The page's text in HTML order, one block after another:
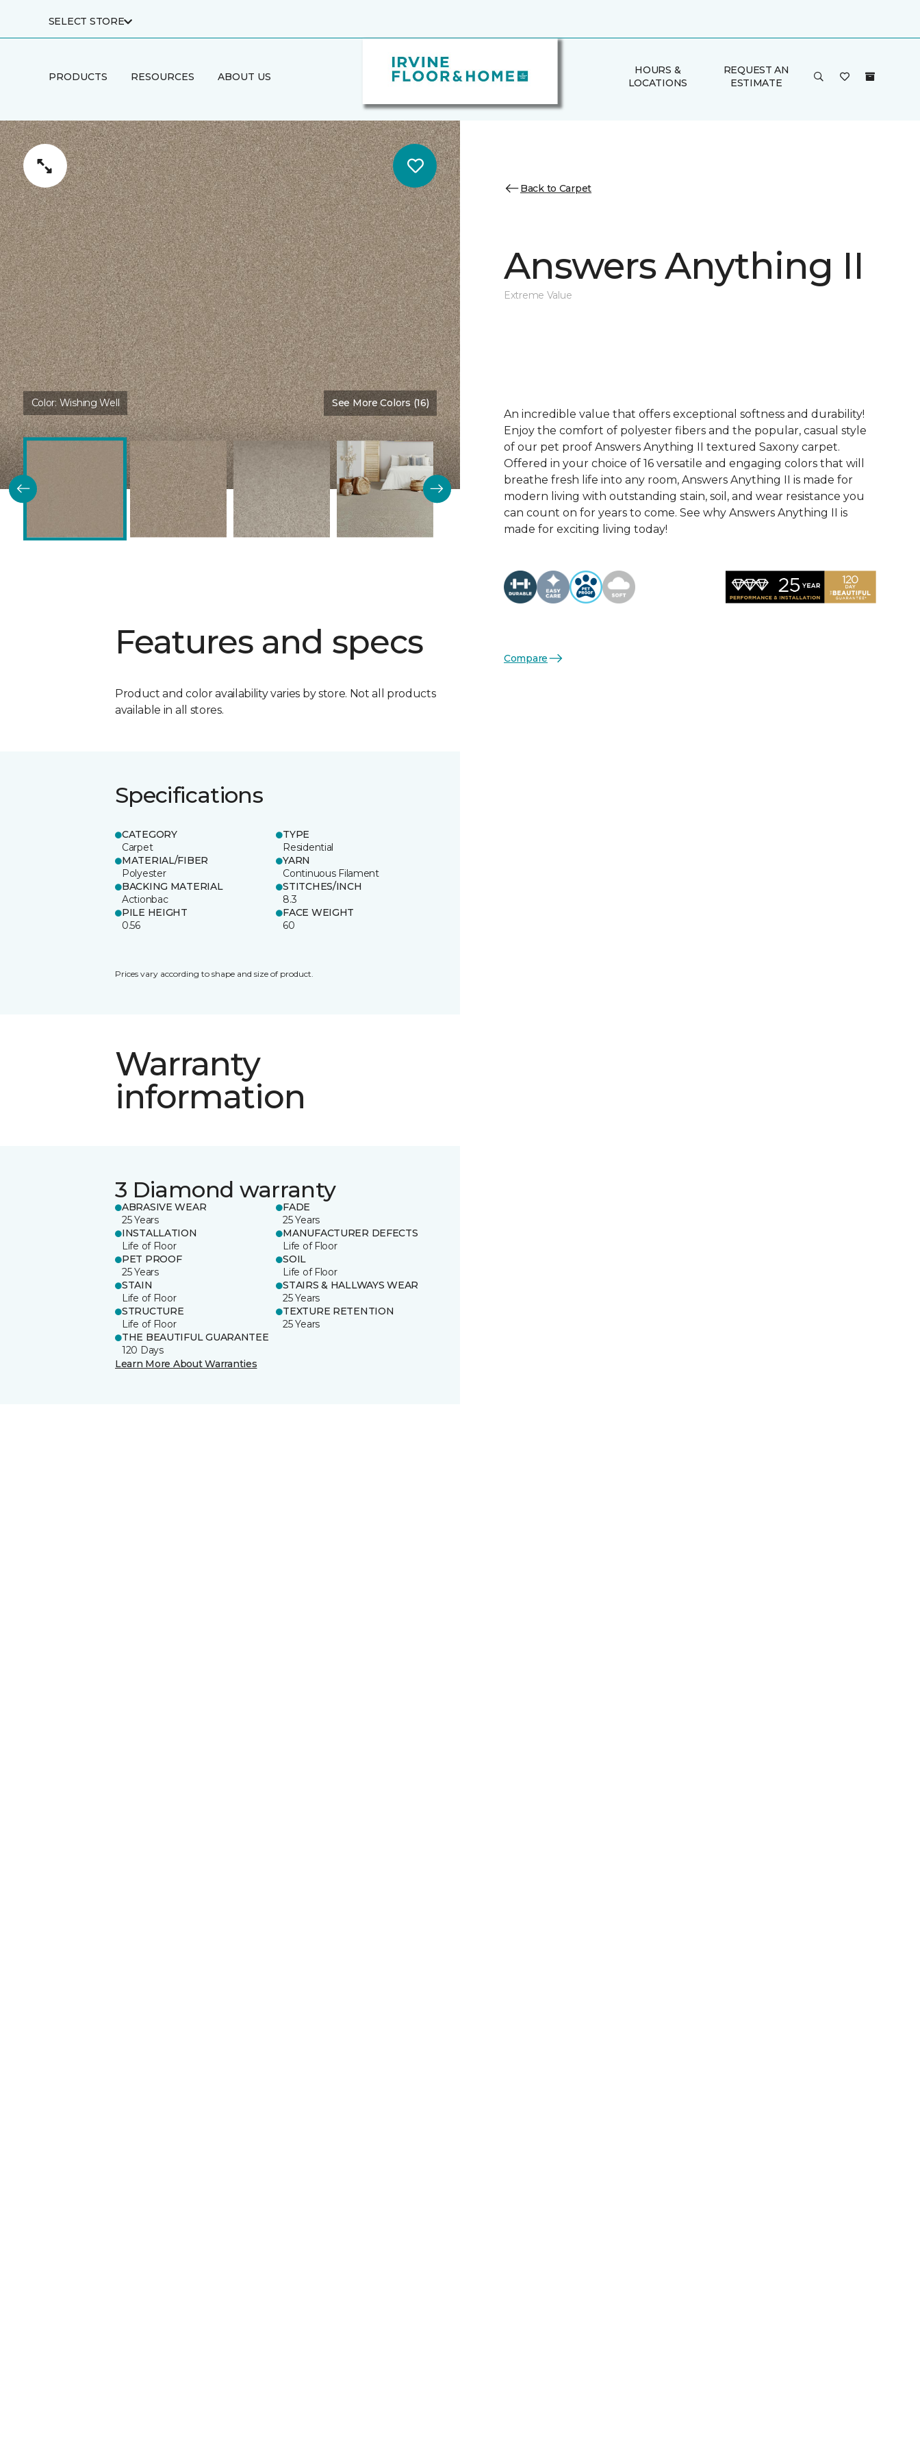
SELECT STORE
PRODUCTS RESOURCES ABOUT US
HOURS &
LOCATIONS
REQUEST AN
ESTIMATE
Color:Wishing Well See More Colors (16)
Features and specs
Product and color availability varies by store. Not all products
available in all stores.
Specifications
CATEGORY
Carpet
TYPE
Residential
MATERIAL/FIBER
Polyester
YARN
Continuous Filament
BACKING MATERIAL
Actionbac
STITCHES/INCH
8.3
PILE HEIGHT
0.56
FACE WEIGHT
60
Prices vary according to shape and size of product.
Warranty
information
3 Diamond warranty
ABRASIVE WEAR
25 Years
FADE
25 Years
INSTALLATION
Life of Floor
MANUFACTURER DEFECTS
Life of Floor
PET PROOF
25 Years
SOIL
Life of Floor
STAIN
Life of Floor
STAIRS & HALLWAYS WEAR
25 Years
STRUCTURE
Life of Floor
TEXTURE RETENTION
25 Years
THE BEAUTIFUL GUARANTEE
120 Days
Learn More About Warranties
Back to Carpet
Answers Anything II
Extreme Value
An incredible value that offers exceptional softness and durability!
Enjoy the comfort of polyester fibers and the popular, casual style
of our pet proof Answers Anything II textured Saxony carpet.
Offered in your choice of 16 versatile and engaging colors that will
breathe fresh life into any room, Answers Anything II is made for
modern living with outstanding stain, soil, and wear resistance you
can count on for years to come. See why Answers Anything II is
made for exciting living today!
Compare